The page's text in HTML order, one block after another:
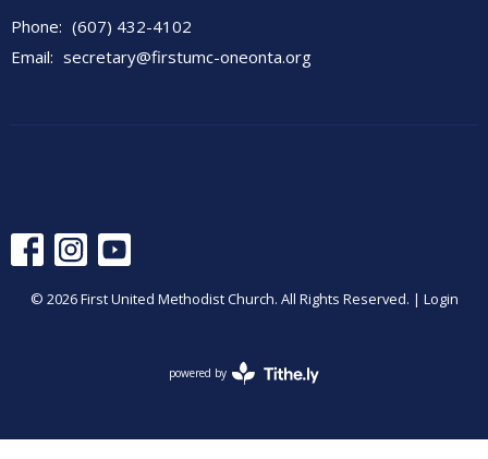
Phone: (607) 432-4102
Email: secretary@firstumc-oneonta.org
© 2026 First United Methodist Church. All Rights Reserved. | Login
powered by
Website